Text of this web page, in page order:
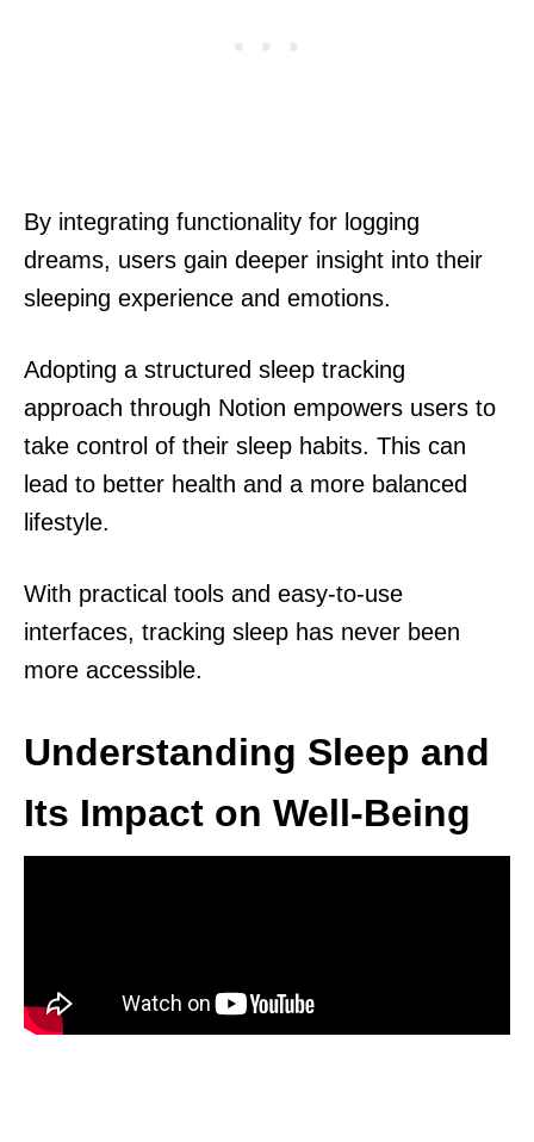
By integrating functionality for logging
dreams, users gain deeper insight into their
sleeping experience and emotions.
Adopting a structured sleep tracking
approach through Notion empowers users to
take control of their sleep habits. This can
lead to better health and a more balanced
lifestyle.
With practical tools and easy-to-use
interfaces, tracking sleep has never been
more accessible.
Understanding Sleep and
Its Impact on Well-Being